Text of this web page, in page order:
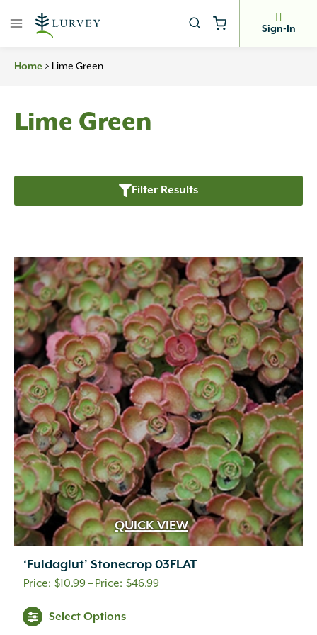
Sign-In
Home > Lime Green
Lime Green
Filter Results
QUICK VIEW
‘Fuldaglut’ Stonecrop 03FLAT
$10.99– $46.99Price
Select Options